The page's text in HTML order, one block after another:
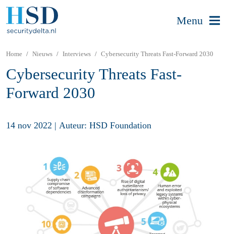
Menu
Home Nieuws Interviews Cybersecurity Threats Fast-Forward 2030
Cybersecurity Threats Fast-
Forward 2030
14 nov 2022 | Auteur: HSD Foundation